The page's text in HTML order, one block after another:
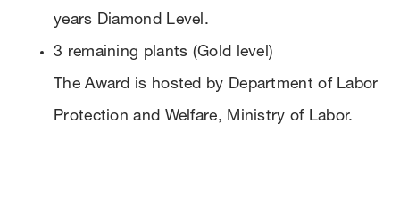
years Diamond Level.
3 remaining plants (Gold level)
The Award is hosted by Department of Labor
Protection and Welfare, Ministry of Labor.